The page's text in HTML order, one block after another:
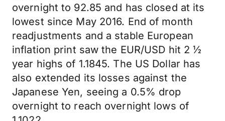
overnight to 92.85 and has closed at its
lowest since May 2016. End of month
readjustments and a stable European
inflation print saw the EUR/USD hit 2 ½
year highs of 1.1845. The US Dollar has
also extended its losses against the
Japanese Yen, seeing a 0.5% drop
overnight to reach overnight lows of